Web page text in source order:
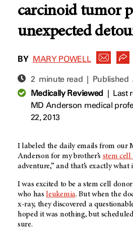
carcinoid tumor
unexpected
BY MARY POWELL
2 minute read | Published
Medically Reviewed| Last
MD Anderson medical
22, 2013
I labeled the daily emails from our
Anderson for my brother’s stem
adventure,” and that’s exactly
I was excited to be a stem cell
who hasleukemia. But when the
x-ray, they discovered a
hoped it was nothing, but
sure.